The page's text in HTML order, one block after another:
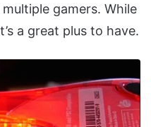
gamers. While
a great plus to have.